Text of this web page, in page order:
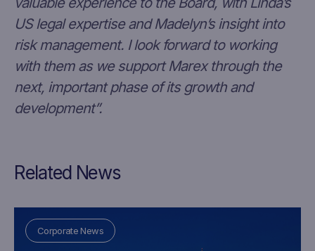
US legal expertise and Madelyn’s insight into
risk management. I look forward to working
with them as we support Marex through the
next, important phase of its growth and
development”.
Related News
Corporate News